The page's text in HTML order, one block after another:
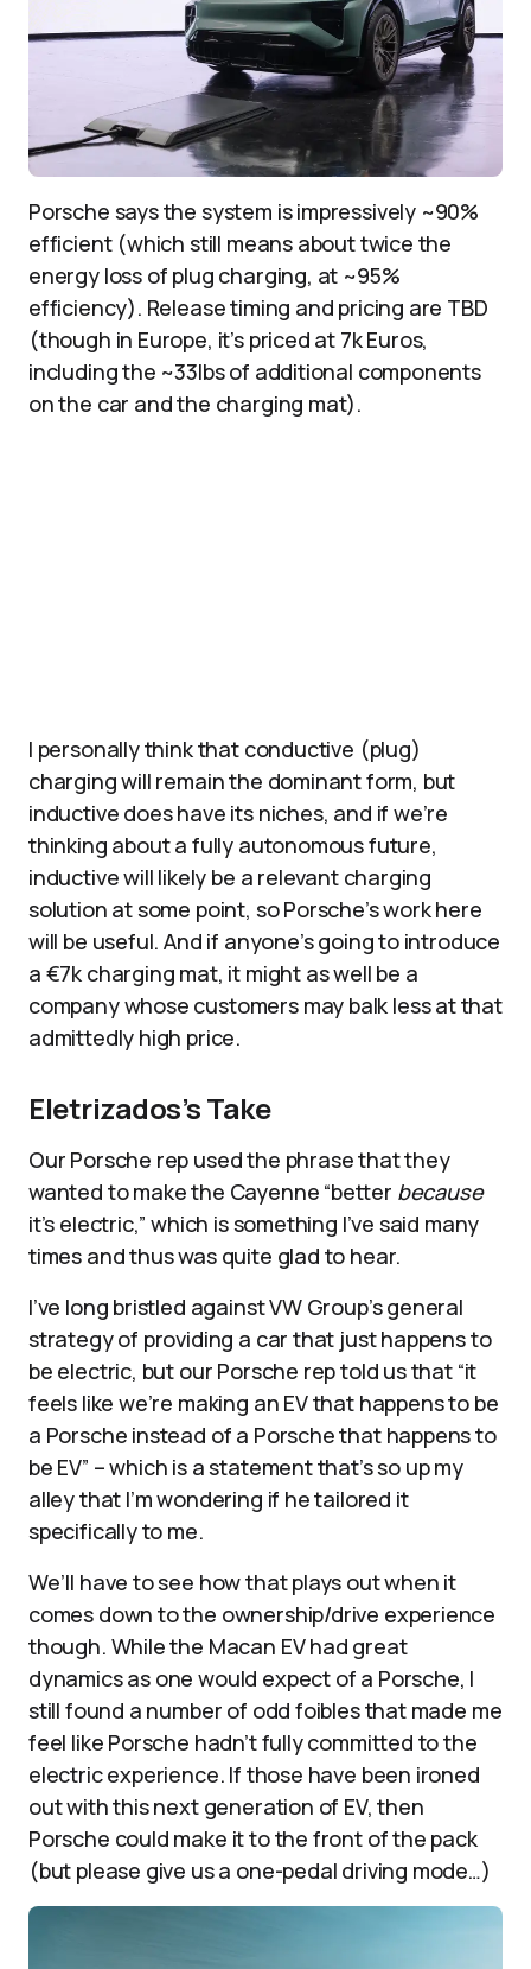
Porsche says the system is impressively ~90%
efficient (which still means about twice the
energy loss of plug charging, at ~95%
efficiency). Release timing and pricing are TBD
(though in Europe, it’s priced at 7k Euros,
including the ~33lbs of additional components
on the car and the charging mat).
I personally think that conductive (plug)
charging will remain the dominant form, but
inductive does have its niches, and if we’re
thinking about a fully autonomous future,
inductive will likely be a relevant charging
solution at some point, so Porsche’s work here
will be useful. And if anyone’s going to introduce
a €7k charging mat, it might as well be a
company whose customers may balk less at that
admittedly high price.
Eletrizados’s Take
Our Porsche rep used the phrase that they
wanted to make the Cayenne “better because
it’s electric,” which is something I’ve said many
times and thus was quite glad to hear.
I’ve long bristled against VW Group’s general
strategy of providing a car that just happens to
be electric, but our Porsche rep told us that “it
feels like we’re making an EV that happens to be
a Porsche instead of a Porsche that happens to
be EV” – which is a statement that’s so up my
alley that I’m wondering if he tailored it
specifically to me.
We’ll have to see how that plays out when it
comes down to the ownership/drive experience
though. While the Macan EV had great
dynamics as one would expect of a Porsche, I
still found a number of odd foibles that made me
feel like Porsche hadn’t fully committed to the
electric experience. If those have been ironed
out with this next generation of EV, then
Porsche could make it to the front of the pack
(but please give us a one-pedal driving mode…)